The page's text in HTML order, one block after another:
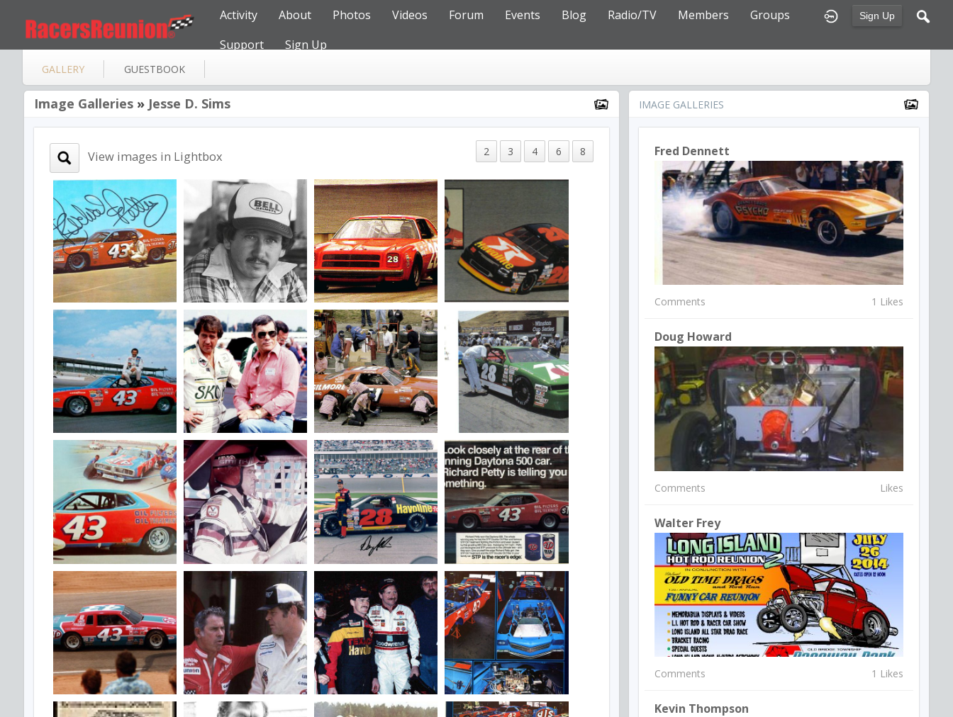
Sign Up
Activity About Photos Videos Forum Events Blog Radio/TV Members
Groups
Support
Sign Up
GALLERY GUESTBOOK
Image Galleries » Jesse D. Sims
2 3 4 6 8
View images in Lightbox
IMAGE GALLERIES
Fred Dennett
Comments 1 Likes
Doug Howard
Comments Likes
Walter Frey
Comments 1 Likes
Kevin Thompson